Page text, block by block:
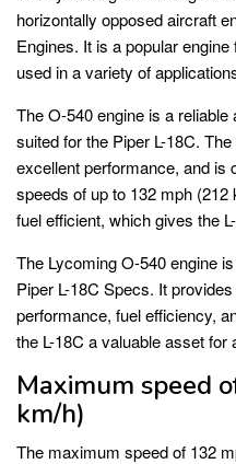
horizontally opposed aircraft
Engines. It is a popular
used in a variety of
The O-540 engine is a
suited for the Piper L-18C.
excellent performance, and is
speeds of up to 132 mph
fuel efficient, which gives the
The Lycoming O-540 engine
Piper L-18C Specs. It
performance, fuel efficiency,
the L-18C a valuable asset
Maximum speed
km/h)
The maximum speed of 132